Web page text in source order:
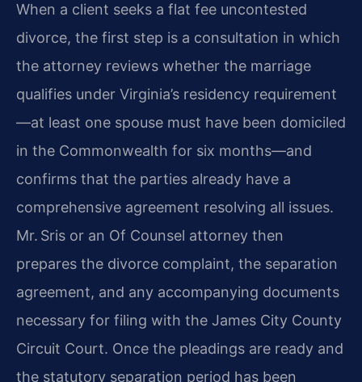
When a client seeks a flat fee uncontested
divorce, the first step is a consultation in which
the attorney reviews whether the marriage
qualifies under Virginia’s residency requirement
—at least one spouse must have been domiciled
in the Commonwealth for six months—and
confirms that the parties already have a
comprehensive agreement resolving all issues.
Mr. Sris or an Of Counsel attorney then
prepares the divorce complaint, the separation
agreement, and any accompanying documents
necessary for filing with the James City County
Circuit Court. Once the pleadings are ready and
the statutory separation period has been